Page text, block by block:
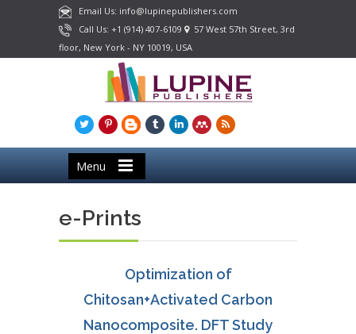
Email Us: info@lupinepublishers.com
Call Us: +1 (914) 407-6109
57 West 57th Street, 3rd
floor, New York - NY 10019, USA
Menu
e-Prints
Optimization of
Chitosan+Activated Carbon
Nanocomposite. DFT Study